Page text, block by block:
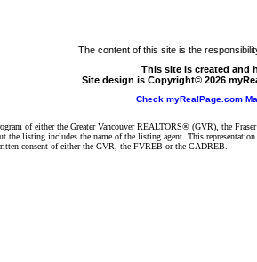
The content of this site is the
This site is created and
Site design is Copyright© 2026
Check myRealPage.com
of either the Greater Vancouver REALTORS® (GVR), the
listing includes the name of the listing agent. This
consent of either the GVR, the FVREB or the CADREB.